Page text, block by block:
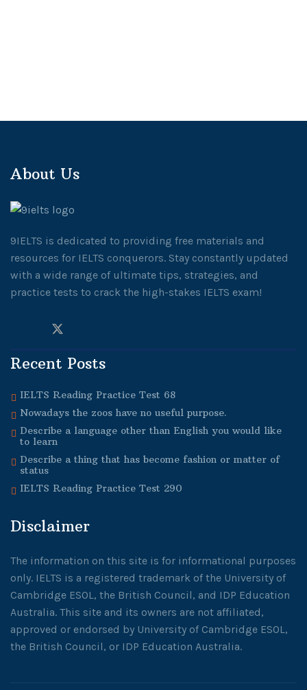
About Us
9IELTS is dedicated to providing free materials and
resources for IELTS conquerors. Stay constantly updated
with a wide range of ultimate tips, strategies, and
practice tests to crack the high-stakes IELTS exam!
Recent Posts
IELTS Reading Practice Test 68
Nowadays the zoos have no useful purpose.
Describe a language other than English you would like
to learn
Describe a thing that has become fashion or matter of
status
IELTS Reading Practice Test 290
Disclaimer
The information on this site is for informational purposes
only. IELTS is a registered trademark of the University of
Cambridge ESOL, the British Council, and IDP Education
Australia. This site and its owners are not affiliated,
approved or endorsed by University of Cambridge ESOL,
the British Council, or IDP Education Australia.